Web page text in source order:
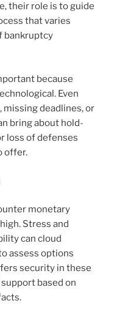
their role is to guide
that varies
bankruptcy
because
Even
deadlines, or
bring about hold-
loss of defenses
offer.
monetary
Stress and
can cloud
assess options
security in these
based on